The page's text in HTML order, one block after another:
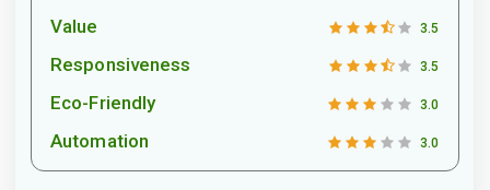
Value 3.5
Responsiveness 3.5
Eco-Friendly 3.0
Automation 3.0